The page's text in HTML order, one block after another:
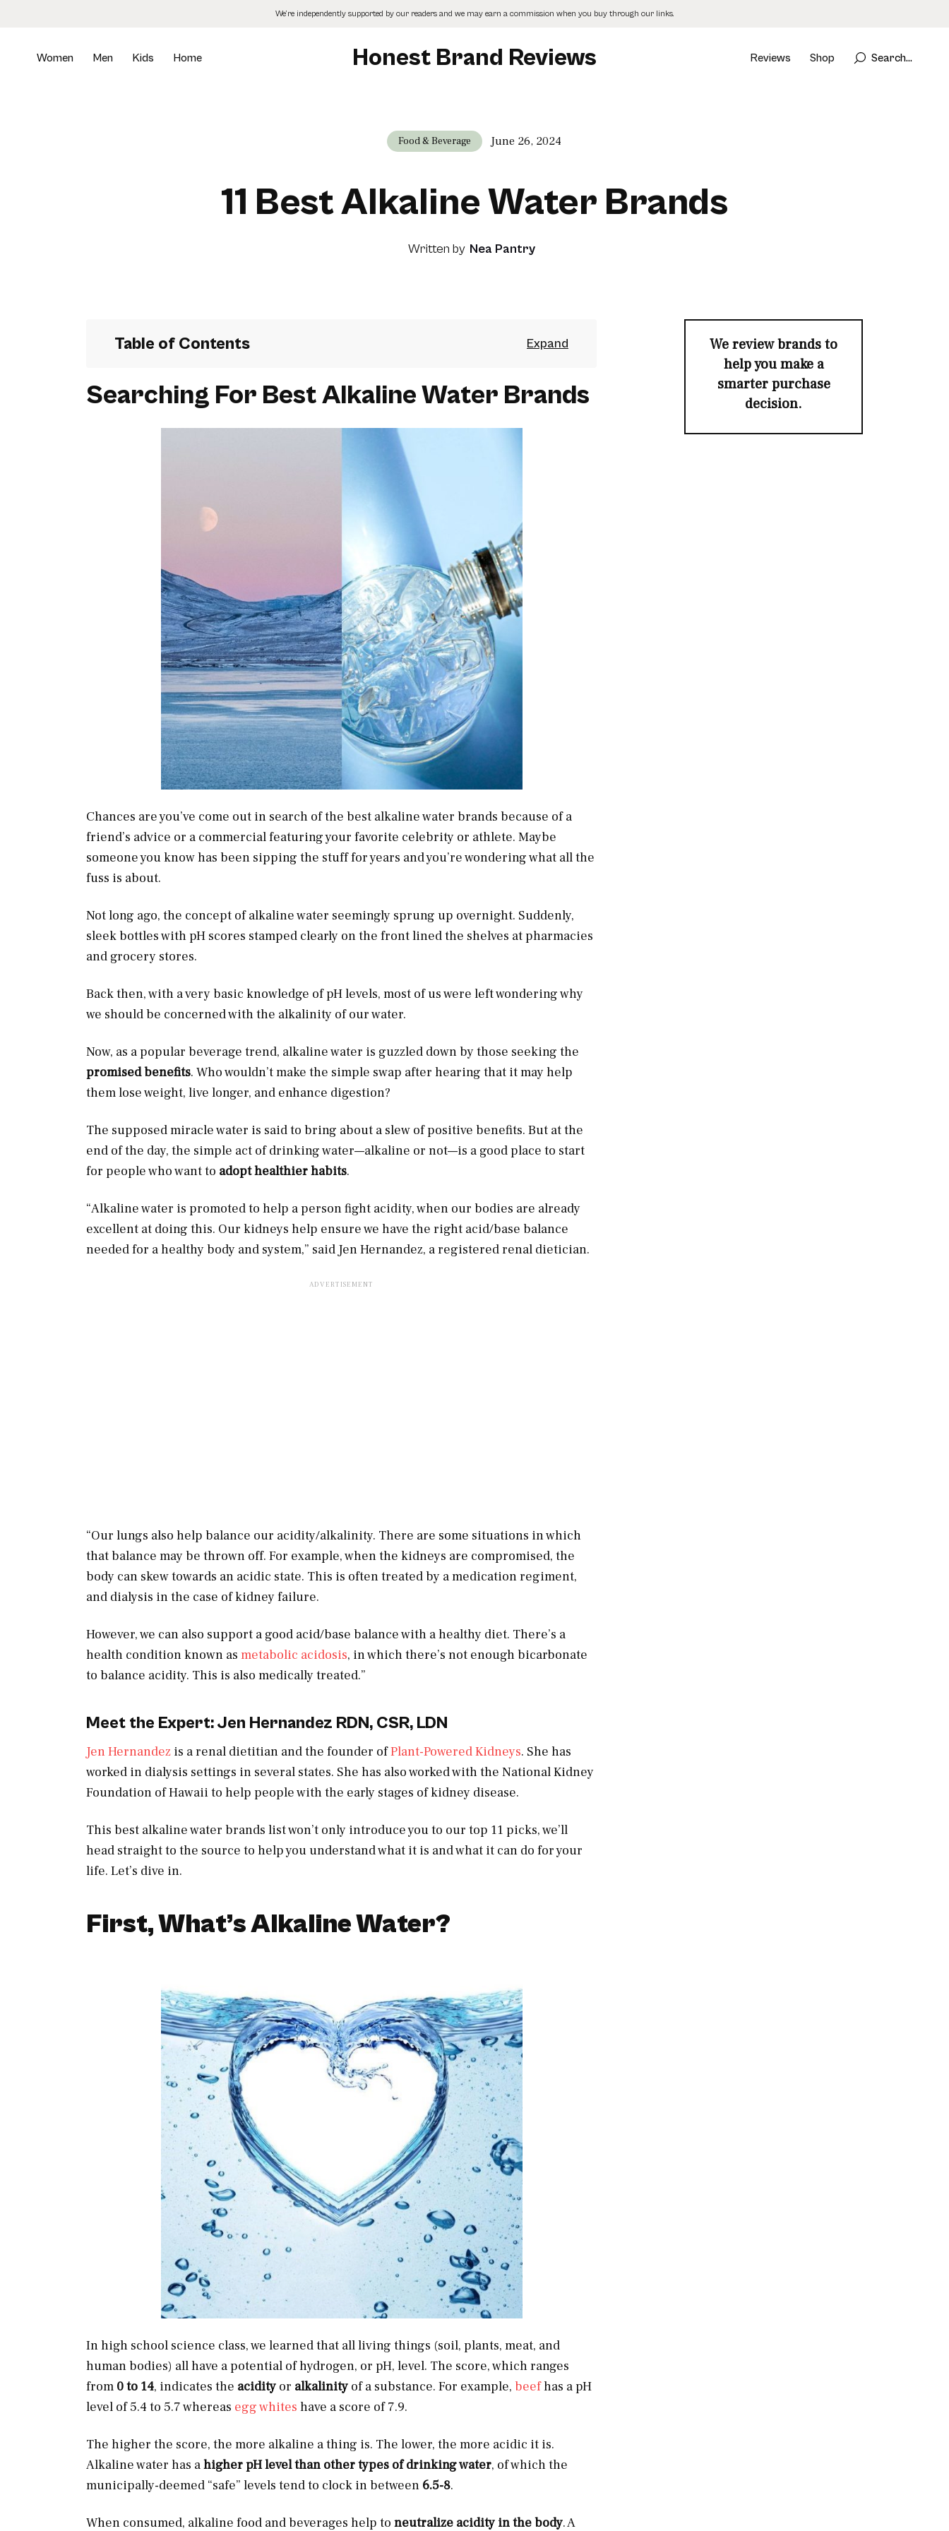
We’re independently supported by our readers and we may earn a commission when you buy through our links.
Women Men Kids Home Honest Brand Reviews Reviews Shop Search...
Food & Beverage June 26, 2024
11 Best Alkaline Water Brands
Written by Nea Pantry
Table of Contents
Searching For Best Alkaline Water Brands
Chances are you’ve come out in search of the best alkaline water brands because of a
friend’s advice or a commercial featuring your favorite celebrity or athlete. Maybe
someone you know has been sipping the stuff for years and you’re wondering what all the
fuss is about.
Not long ago, the concept of alkaline water seemingly sprung up overnight. Suddenly,
sleek bottles with pH scores stamped clearly on the front lined the shelves at pharmacies
and grocery stores.
Back then, with a very basic knowledge of pH levels, most of us were left wondering why
we should be concerned with the alkalinity of our water.
Now, as a popular beverage trend, alkaline water is guzzled down by those seeking the
promised benefits. Who wouldn’t make the simple swap after hearing that it may help
them lose weight, live longer, and enhance digestion?
The supposed miracle water is said to bring about a slew of positive benefits. But at the
end of the day, the simple act of drinking water—alkaline or not—is a good place to start
for people who want to adopt healthier habits.
“Alkaline water is promoted to help a person fight acidity, when our bodies are already
excellent at doing this. Our kidneys help ensure we have the right acid/base balance
needed for a healthy body and system,” said Jen Hernandez, a registered renal dietician.
“Our lungs also help balance our acidity/alkalinity. There are some situations in which
that balance may be thrown off. For example, when the kidneys are compromised, the
body can skew towards an acidic state. This is often treated by a medication regiment,
and dialysis in the case of kidney failure.
However, we can also support a good acid/base balance with a healthy diet. There’s a
health condition known as metabolic acidosis, in which there’s not enough bicarbonate
to balance acidity. This is also medically treated.”
Meet the Expert: Jen Hernandez RDN, CSR, LDN
Jen Hernandez is a renal dietitian and the founder ofPlant-Powered Kidneys. She has
worked in dialysis settings in several states. She has also worked with the National Kidney
Foundation of Hawaii to help people with the early stages of kidney disease.
This best alkaline water brands list won’t only introduce you to our top 11 picks, we’ll
head straight to the source to help you understand what it is and what it can do for your
life. Let’s dive in.
First, What’s Alkaline Water?
In high school science class, we learned that all living things (soil, plants, meat, and
human bodies) all have a potential of hydrogen, or pH, level. The score, which ranges
from 0 to 14, indicates the acidity or alkalinity of a substance. For example, beefhas a pH
level of 5.4 to 5.7 whereas egg whites have a score of 7.9.
The higher the score, the more alkaline a thing is. The lower, the more acidic it is.
Alkaline water has ahigher pH level than other types of drinking water, of which the
municipally-deemed “safe” levels tend to clock in between 6.5-8.
When consumed, alkaline food and beverages help to neutralize acidity in the body. A
We review brands to
help you make a
smarter purchase
decision.